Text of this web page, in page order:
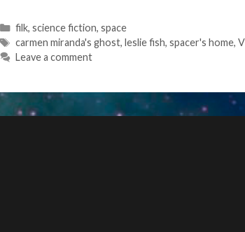
Categories
filk, science fiction, space
Tags
carmen miranda's ghost, leslie fish, spacer's home,
Leave a comment